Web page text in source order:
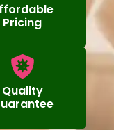
Pricing
Quality